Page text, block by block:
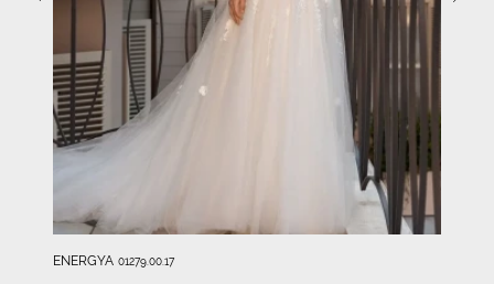
ENERGYA 01279.00.17